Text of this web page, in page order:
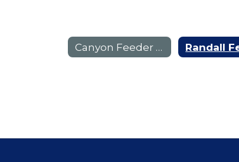
Canyon Feeder Pattern E-Flyers